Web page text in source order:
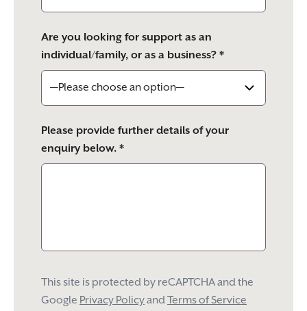
Are you looking for support as an
individual/family, or as a business? *
Please provide further details of your
enquiry below. *
This site is protected by reCAPTCHA and the
Google Privacy PolicyandTerms of Service